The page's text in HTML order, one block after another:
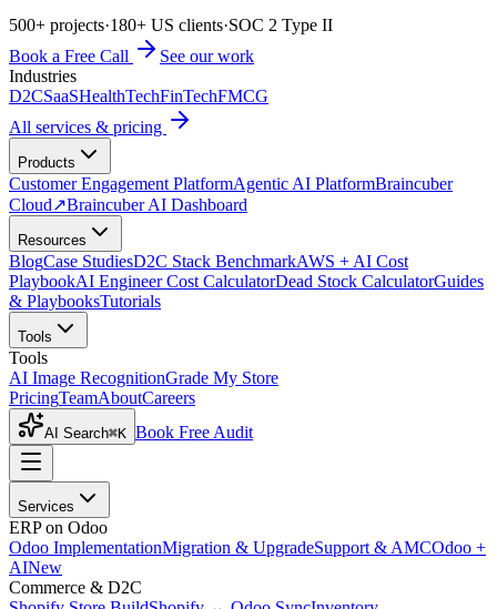
500+ projects·180+ US clients·SOC 2 Type II
Book a Free Call
See our work
Industries
D2CSaaSHealthTechFinTechFMCG
All services & pricing
Products
Customer Engagement PlatformAgentic AI PlatformBraincuber
Cloud↗Braincuber AI Dashboard
Resources
BlogCase StudiesD2C Stack BenchmarkAWS + AI Cost
PlaybookAI Engineer Cost CalculatorDead Stock CalculatorGuides
& PlaybooksTutorials
Tools
Tools
AI Image RecognitionGrade My Store
PricingTeamAboutCareers
AI Search⌘K Book Free Audit
Services
ERP on Odoo
Odoo ImplementationMigration & UpgradeSupport & AMCOdoo +
AINew
Commerce & D2C